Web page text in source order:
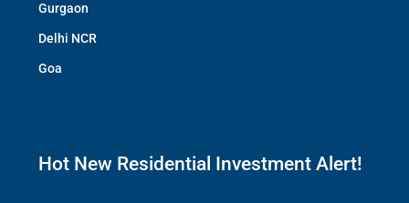
Gurgaon
Delhi NCR
Goa
Hot New Residential Investment Alert!